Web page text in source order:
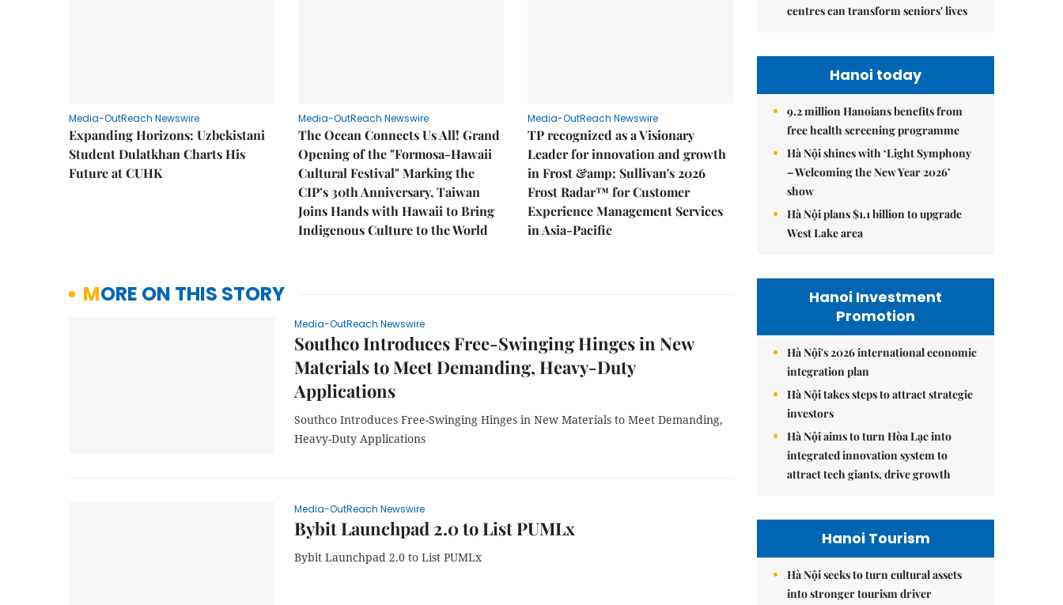
Media-OutReach Newswire
Expanding Horizons: Uzbekistani
Student Dulatkhan Charts His
Future at CUHK
Media-OutReach Newswire
The Ocean Connects Us All! Grand
Opening of the "Formosa-Hawaii
Cultural Festival" Marking the
CIP’s 30th Anniversary, Taiwan
Joins Hands with Hawaii to Bring
Indigenous Culture to the World
Media-OutReach Newswire
TP recognized as a Visionary
Leader for innovation and growth
in Frost &amp; Sullivan's 2026
Frost Radar™ for Customer
Experience Management Services
in Asia-Pacific
MORE ON THIS STORY
Media-OutReach Newswire
Southco Introduces Free-Swinging Hinges in New
Materials to Meet Demanding, Heavy-Duty
Applications
Southco Introduces Free-Swinging Hinges in New Materials to Meet Demanding,
Heavy-Duty Applications
Media-OutReach Newswire
Bybit Launchpad 2.0 to List PUMLx
Bybit Launchpad 2.0 to List PUMLx
centres can transform seniors' lives
Hanoi today
9.2 million Hanoians benefits from
free health screening programme
Hà Nội shines with ‘Light Symphony
– Welcoming the New Year 2026’
show
Hà Nội plans $1.1 billion to upgrade
West Lake area
Hanoi Investment
Promotion
Hà Nội's 2026 international economic
integration plan
Hà Nội takes steps to attract strategic
investors
Hà Nội aims to turn Hòa Lạc into
integrated innovation system to
attract tech giants, drive growth
Hanoi Tourism
Hà Nội seeks to turn cultural assets
into stronger tourism driver